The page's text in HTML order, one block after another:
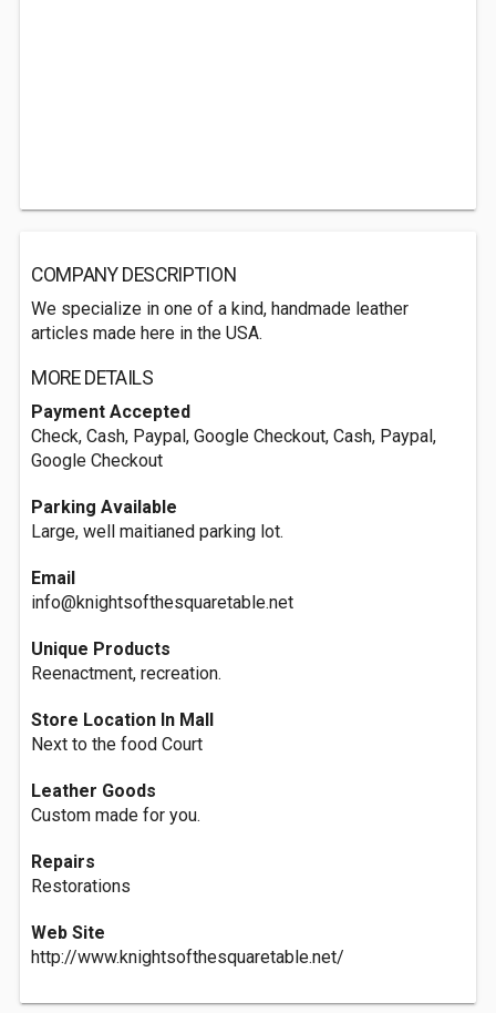
COMPANY DESCRIPTION
We specialize in one of a kind, handmade leather
articles made here in the USA.
MORE DETAILS
Payment Accepted
Check, Cash, Paypal, Google Checkout, Cash, Paypal,
Google Checkout
Parking Available
Large, well maitianed parking lot.
Email
info@knightsofthesquaretable.net
Unique Products
Reenactment, recreation.
Store Location In Mall
Next to the food Court
Leather Goods
Custom made for you.
Repairs
Restorations
Web Site
http://www.knightsofthesquaretable.net/